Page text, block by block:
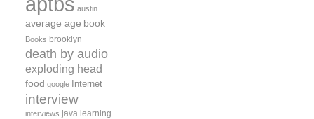
austin
average age book
Books brooklyn
death by audio
exploding head
food google Internet
interview
interviews java learning